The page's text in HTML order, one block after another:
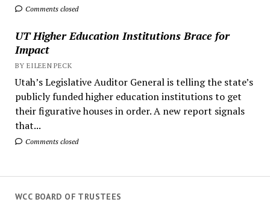
Comments closed
UT Higher Education Institutions Brace for
Impact
BY EILEEN PECK
Utah’s Legislative Auditor General is telling the state’s
publicly funded higher education institutions to get
their figurative houses in order. A new report signals
that...
Comments closed
WCC BOARD OF TRUSTEES